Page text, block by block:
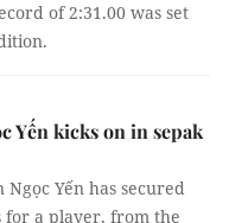
of 2:31.00 was set
Yến kicks on in sepak
Yến has secured
for a player, from the